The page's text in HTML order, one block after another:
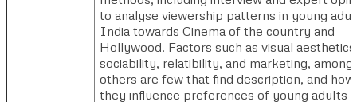
to analyse viewership patterns in young
India towards Cinema of the country and
Hollywood. Factors such as visual
sociability, relatibility, and marketing, among
others are few that find description, and how
they influence preferences of young adults